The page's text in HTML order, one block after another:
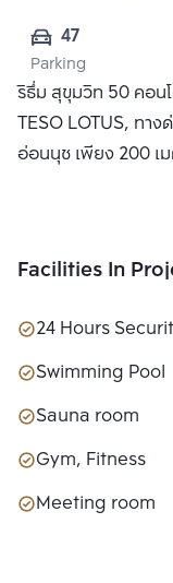
47
Parking
ริธึ่ม สุขุมวิท 50 คอน
TESO LOTUS, ทาง
อ่อนนุช เพียง 200 เ
Facilities In
24 Hours
Swimming Pool
Sauna room
Gym, Fitness
Meeting room